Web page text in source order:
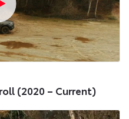
(2020 – Current)